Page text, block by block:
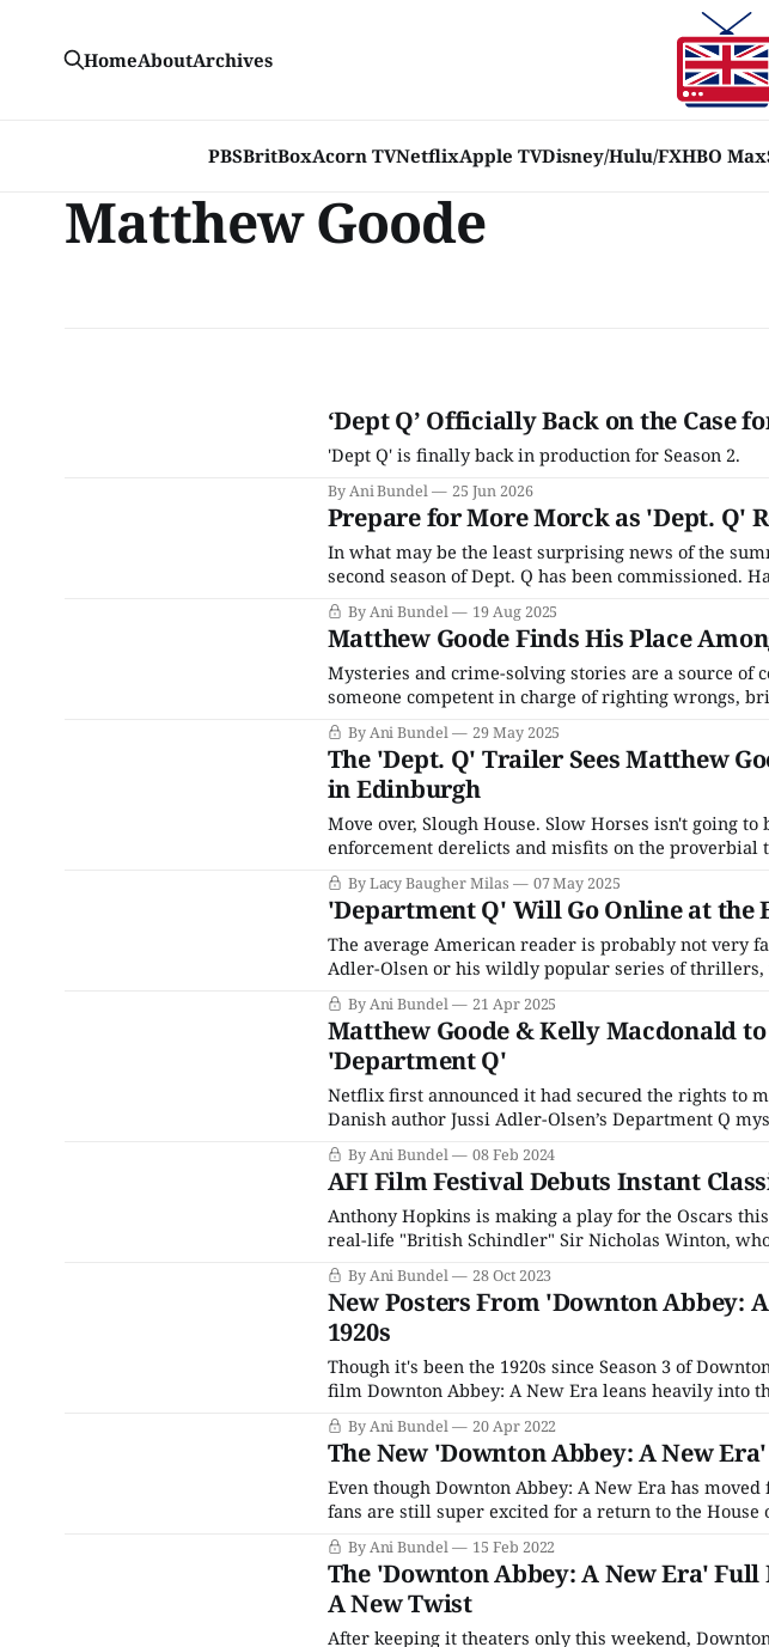
PBSBritBoxAcorn TVNetflixApple TVDisney/Hulu/FXHBO Max
HomeAboutArchives
Matthew Goode
‘Dept Q’ Officially Back on the Case
'Dept Q' is finally back in production for Season 2.
By Ani Bundel 25 Jun 2026
Prepare for More Morck as 'Dept. Q'
In what may be the least surprising news of the
second season of Dept. Q has been commissioned.
adaptation of The Queen's Gambit became an
2020 for the streaming service, Dept.
By Ani Bundel 19 Aug 2025
Matthew Goode Finds His Place
Mysteries and crime-solving stories are a source of
someone competent in charge of righting wrongs,
revealing the murderer hidden amongst our ranks.
the last decade has led to the
By Ani Bundel 29 May 2025
The 'Dept. Q' Trailer Sees Matthew
in Edinburgh
Move over, Slough House. Slow Horses isn't going
enforcement derelicts and misfits on the proverbial
forthcoming crime drama Dept. Q will follow the
cold case unit that's so second-
By Lacy Baugher Milas 07 May 2025
'Department Q' Will Go Online at the
The average American reader is probably not very
Adler-Olsen or his wildly popular series of thrillers,
initially titled Afdeling Q in Danish. Currently at ten
published in 2022, Netflix acquired the rights to
By Ani Bundel 21 Apr 2025
Matthew Goode & Kelly Macdonald
'Department Q'
Netflix first announced it had secured the rights to
Danish author Jussi Adler-Olsen’s Department Q
in April 2023, along with a slew of other U.K.-based
other projects announced
By Ani Bundel 08 Feb 2024
AFI Film Festival Debuts Instant
Anthony Hopkins is making a play for the Oscars
real-life "British Schindler" Sir Nicholas Winton,
children during World War II. It's perfect Oscar bait
piece,
By Ani Bundel 28 Oct 2023
New Posters From 'Downton Abbey:
1920s
Though it's been the 1920s since Season 3 of
film Downton Abbey: A New Era leans heavily into
installments of the franchise did not. And that's not
Like many eras
By Ani Bundel 20 Apr 2022
The New 'Downton Abbey: A New
Even though Downton Abbey: A New Era has
fans are still super excited for a return to the House
sequel happened this fast in itself was miraculous
impossible that more Downton Abbey would
By Ani Bundel 15 Feb 2022
The 'Downton Abbey: A New Era'
A New Twist
After keeping it theaters only this weekend,